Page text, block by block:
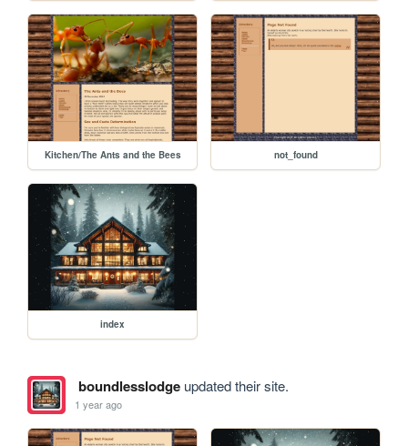
Kitchen/The Ants and the Bees not_found
index
boundlesslodgeupdated their site.
1 year ago